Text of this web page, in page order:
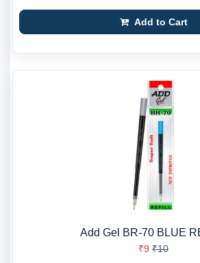
Add to Cart
Add Gel BR-70 BLUE
₹9 ₹10